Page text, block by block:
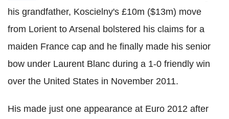
his grandfather, Koscielny's £10m ($13m) move
from Lorient to Arsenal bolstered his claims for a
maiden France cap and he finally made his senior
bow under Laurent Blanc during a 1-0 friendly win
over the United States in November 2011.
His made just one appearance at Euro 2012 after